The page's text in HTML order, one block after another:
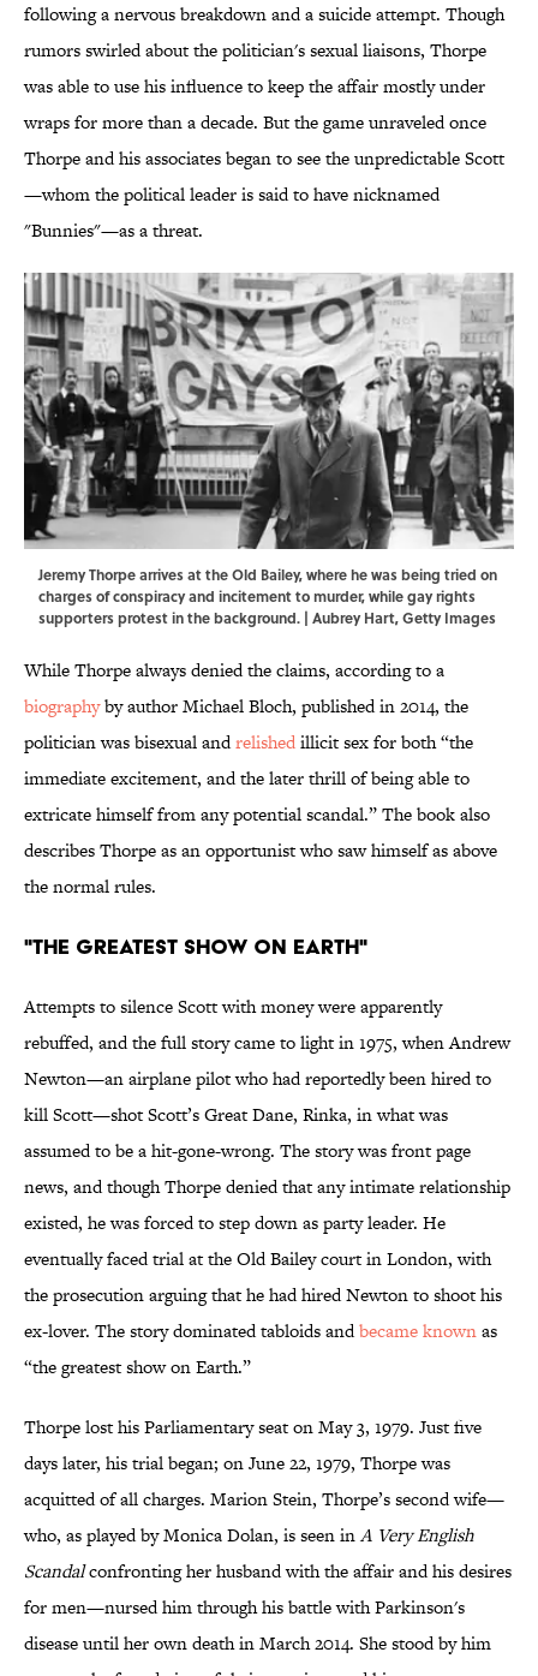
following a nervous breakdown and a suicide attempt. Though
rumors swirled about the politician's sexual liaisons, Thorpe
was able to use his influence to keep the affair mostly under
wraps for more than a decade. But the game unraveled once
Thorpe and his associates began to see the unpredictable Scott
—whom the political leader is said to have nicknamed
"Bunnies"—as a threat.
Jeremy Thorpe arrives at the Old Bailey, where he was being tried on
charges of conspiracy and incitement to murder, while gay rights
supporters protest in the background. | Aubrey Hart, Getty Images
While Thorpe always denied the claims, according to a
biographyby author Michael Bloch, published in 2014, the
politician was bisexual andrelishedillicit sex for both “the
immediate excitement, and the later thrill of being able to
extricate himself from any potential scandal.” The book also
describes Thorpe as an opportunist who saw himself as above
the normal rules.
"THE GREATEST SHOW ON EARTH"
Attempts to silence Scott with money were apparently
rebuffed, and the full story came to light in 1975, when Andrew
Newton—an airplane pilot who had reportedly been hired to
kill Scott—shot Scott’s Great Dane, Rinka, in what was
assumed to be a hit-gone-wrong. The story was front page
news, and though Thorpe denied that any intimate relationship
existed, he was forced to step down as party leader. He
eventually faced trial at the Old Bailey court in London, with
the prosecution arguing that he had hired Newton to shoot his
ex-lover. The story dominated tabloids andbecame knownas
“the greatest show on Earth.”
Thorpe lost his Parliamentary seat on May 3, 1979. Just five
days later, his trial began; on June 22, 1979, Thorpe was
acquitted of all charges. Marion Stein, Thorpe’s second wife—
who, as played by Monica Dolan, is seen inA Very English
Scandalconfronting her husband with the affair and his desires
for men—nursed him through his battle with Parkinson's
disease until her own death in March 2014. She stood by him